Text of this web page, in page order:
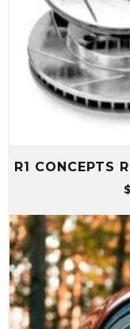
R1 CONCEPTS
$